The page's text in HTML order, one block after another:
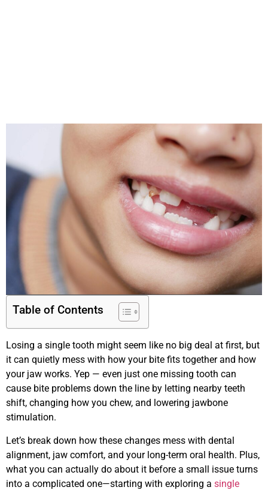
Table of Contents
Losing a single tooth might seem like no big deal at first, but
it can quietly mess with how your bite fits together and how
your jaw works. Yep — even just one missing tooth can
cause bite problems down the line by letting nearby teeth
shift, changing how you chew, and lowering jawbone
stimulation.
Let’s break down how these changes mess with dental
alignment, jaw comfort, and your long-term oral health. Plus,
what you can actually do about it before a small issue turns
into a complicated one—starting with exploring a single